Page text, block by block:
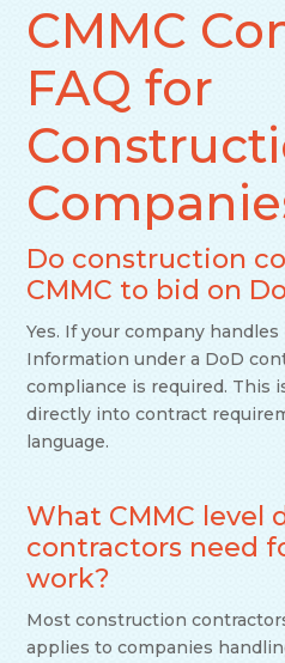
CMMC
FAQ for
Do construction
CMMC to bid on
Yes. If your company
Information under a DoD
compliance is required. This
directly into contract
language.
What CMMC level
contractors need
work?
Most construction
applies to companies